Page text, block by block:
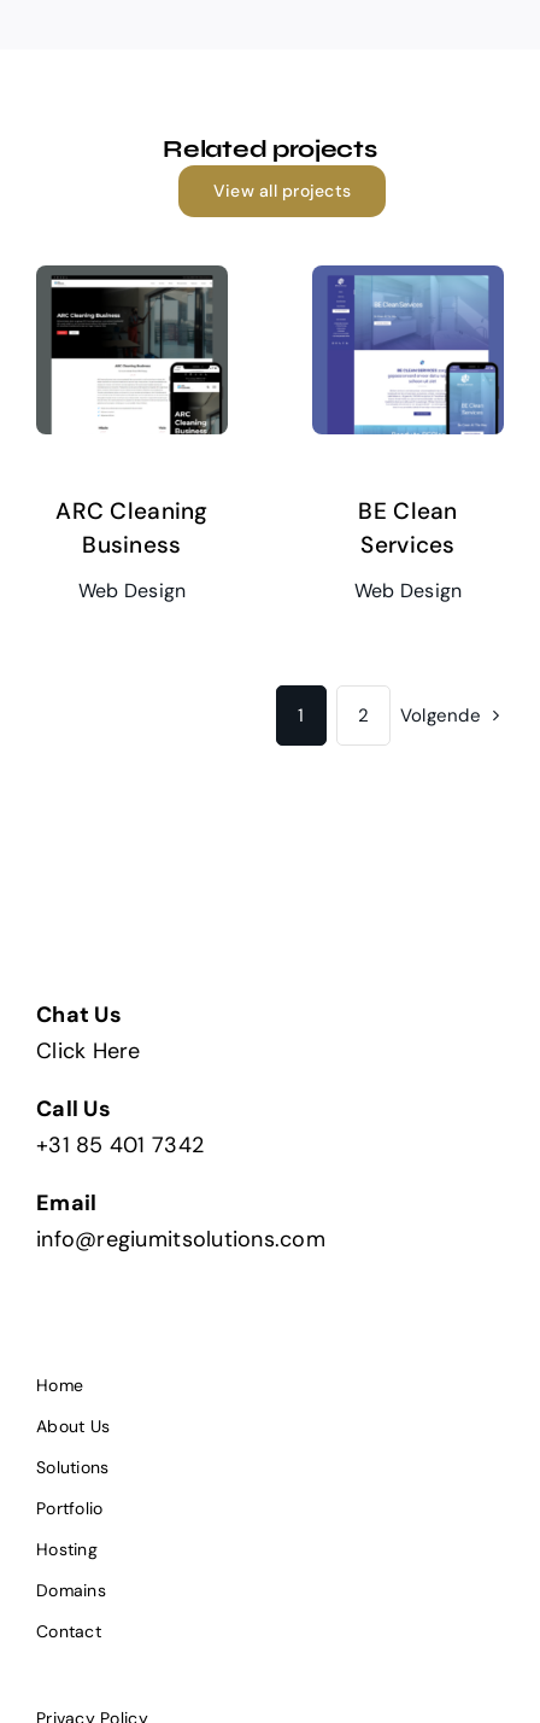
Related projects
View all projects
ARC Cleaning
Business
Web Design
BE Clean
Services
Web Design
1 2 Volgende
Chat Us
Click Here
Call Us
+31 85 401 7342
Email
info@regiumitsolutions.com
Home
About Us
Solutions
Portfolio
Hosting
Domains
Contact
Privacy Policy